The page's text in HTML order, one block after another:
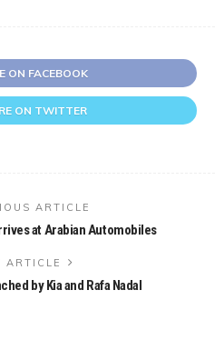
ON FACEBOOK
ON TWITTER
ARTICLE
at Arabian Automobiles
ARTICLE
by Kia and Rafa Nadal